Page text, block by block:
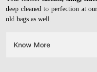
deep cleaned to perfection at
old bags as well.
Know More